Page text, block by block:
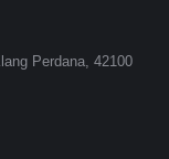
Perdana, 42100